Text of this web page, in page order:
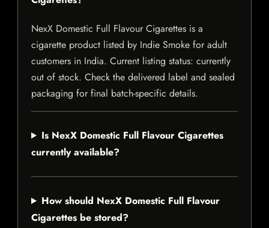
NexX Domestic Full Flavour Cigarettes is a
cigarette product listed by Indie Smoke for adult
customers in India. Current listing status: currently
out of stock. Check the delivered label and sealed
packaging for final batch-specific details.
Is NexX Domestic Full Flavour Cigarettes
currently available?
How should NexX Domestic Full Flavour
Cigarettes be stored?